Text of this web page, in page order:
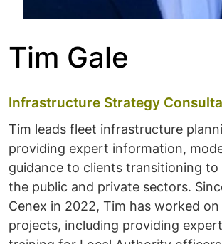
Tim Gale
Infrastructure Strategy
Tim leads fleet infrastructure
providing expert information,
guidance to clients transitioning to
the public and private sectors.
Cenex in 2022, Tim has worked
projects, including providing